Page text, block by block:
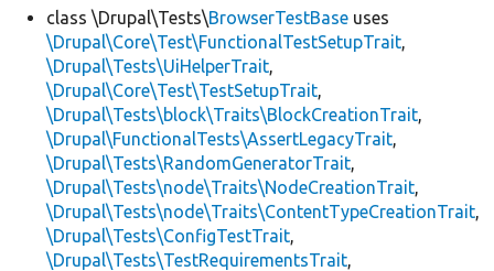
class \Drupal\Tests\BrowserTestBase uses
\Drupal\Core\Test\FunctionalTestSetupTrait,
\Drupal\Tests\UiHelperTrait,
\Drupal\Core\Test\TestSetupTrait,
\Drupal\Tests\block\Traits\BlockCreationTrait,
\Drupal\FunctionalTests\AssertLegacyTrait,
\Drupal\Tests\RandomGeneratorTrait,
\Drupal\Tests\node\Traits\NodeCreationTrait,
\Drupal\Tests\node\Traits\ContentTypeCreationTrait,
\Drupal\Tests\ConfigTestTrait,
\Drupal\Tests\TestRequirementsTrait,